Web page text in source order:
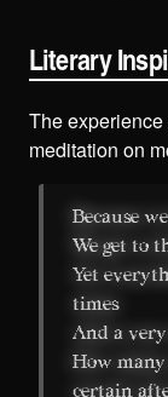
Literary
The
meditation on
Because
We get to
Yet
times
And a
How
certain